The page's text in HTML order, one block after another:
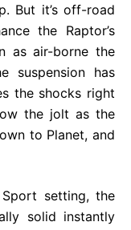
But it’s off-road
the Raptor’s
as air-borne the
suspension has
the shocks right
the jolt as the
to Planet, and
Sport setting, the
solid instantly